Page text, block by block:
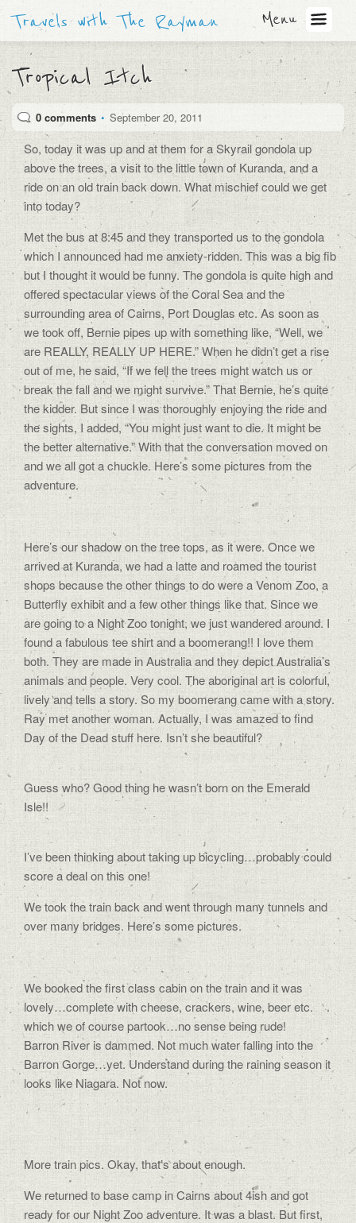
Travels with The Rayman Menu
Tropical Itch
0 comments • September 20, 2011
So, today it was up and at them for a Skyrail gondola up
above the trees, a visit to the little town of Kuranda, and a
ride on an old train back down. What mischief could we get
into today?
Met the bus at 8:45 and they transported us to the gondola
which I announced had me anxiety-ridden. This was a big fib
but I thought it would be funny. The gondola is quite high and
offered spectacular views of the Coral Sea and the
surrounding area of Cairns, Port Douglas etc. As soon as
we took off, Bernie pipes up with something like, “Well, we
are REALLY, REALLY UP HERE.” When he didn’t get a rise
out of me, he said, “If we fell the trees might watch us or
break the fall and we might survive.” That Bernie, he’s quite
the kidder. But since I was thoroughly enjoying the ride and
the sights, I added, “You might just want to die. It might be
the better alternative.” With that the conversation moved on
and we all got a chuckle. Here’s some pictures from the
adventure.
Here’s our shadow on the tree tops, as it were. Once we
arrived at Kuranda, we had a latte and roamed the tourist
shops because the other things to do were a Venom Zoo, a
Butterfly exhibit and a few other things like that. Since we
are going to a Night Zoo tonight, we just wandered around. I
found a fabulous tee shirt and a boomerang!! I love them
both. They are made in Australia and they depict Australia’s
animals and people. Very cool. The aboriginal art is colorful,
lively and tells a story. So my boomerang came with a story.
Ray met another woman. Actually, I was amazed to find
Day of the Dead stuff here. Isn’t she beautiful?
Guess who? Good thing he wasn’t born on the Emerald
Isle!!
I’ve been thinking about taking up bicycling…probably could
score a deal on this one!
We took the train back and went through many tunnels and
over many bridges. Here’s some pictures.
We booked the first class cabin on the train and it was
lovely…complete with cheese, crackers, wine, beer etc.
which we of course partook…no sense being rude!
Barron River is dammed. Not much water falling into the
Barron Gorge…yet. Understand during the raining season it
looks like Niagara. Not now.
More train pics. Okay, that’s about enough.
We returned to base camp in Cairns about 4ish and got
ready for our Night Zoo adventure. It was a blast. But first,